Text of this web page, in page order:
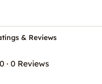
& Reviews
· 0 Reviews